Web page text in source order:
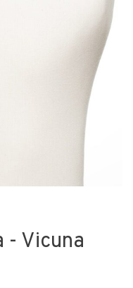
- Vicuna